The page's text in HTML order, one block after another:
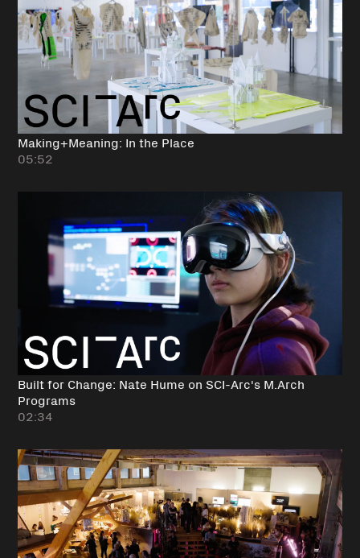
Making+Meaning: In the Place
05:52
Built for Change: Nate Hume on SCI-Arc's M.Arch
Programs
02:34